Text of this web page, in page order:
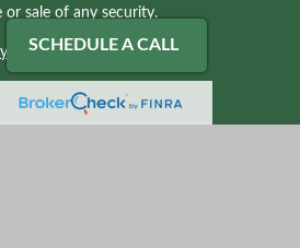
sale of any security.
Act (CCPA)suggests
SCHEDULE A CALL